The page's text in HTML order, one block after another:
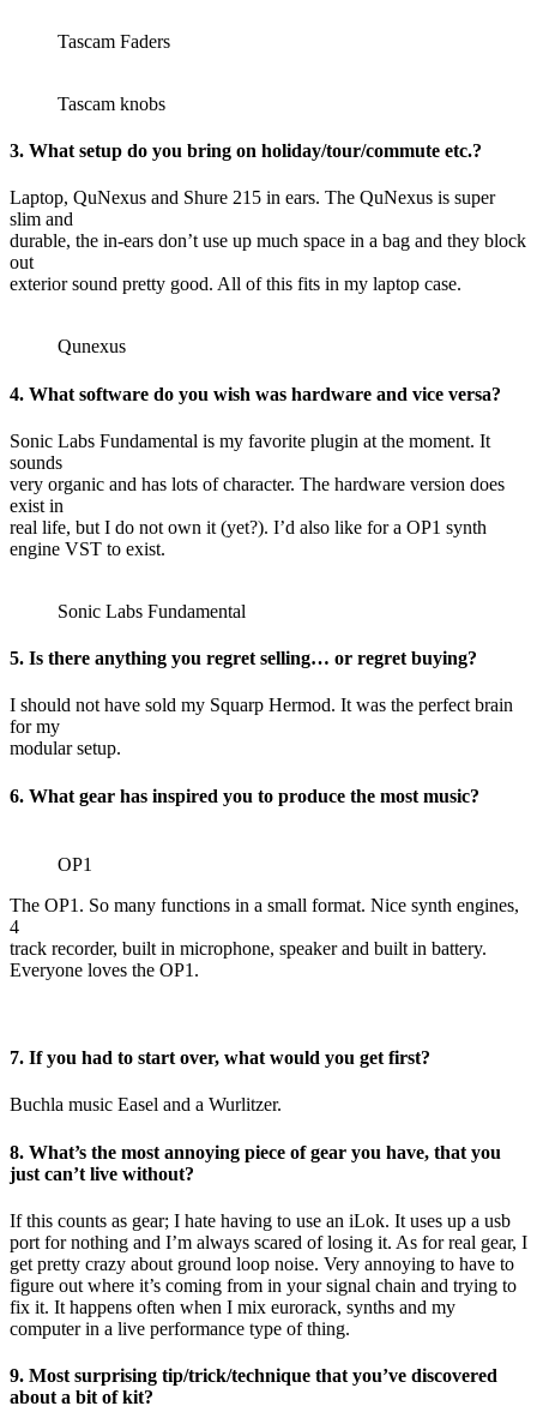
Tascam Faders
Tascam knobs
3. What setup do you bring on holiday/tour/commute etc.?
Laptop, QuNexus and Shure 215 in ears. The QuNexus is super
slim and
durable, the in-ears don’t use up much space in a bag and they block
out
exterior sound pretty good. All of this fits in my laptop case.
Qunexus
4. What software do you wish was hardware and vice versa?
Sonic Labs Fundamental is my favorite plugin at the moment. It
sounds
very organic and has lots of character. The hardware version does
exist in
real life, but I do not own it (yet?). I’d also like for a OP1 synth
engine VST to exist.
Sonic Labs Fundamental
5. Is there anything you regret selling… or regret buying?
I should not have sold my Squarp Hermod. It was the perfect brain
for my
modular setup.
6. What gear has inspired you to produce the most music?
OP1
The OP1. So many functions in a small format. Nice synth engines,
4
track recorder, built in microphone, speaker and built in battery.
Everyone loves the OP1.
7. If you had to start over, what would you get first?
Buchla music Easel and a Wurlitzer.
8. What’s the most annoying piece of gear you have, that you
just can’t live without?
If this counts as gear; I hate having to use an iLok. It uses up a usb
port for nothing and I’m always scared of losing it. As for real gear, I
get pretty crazy about ground loop noise. Very annoying to have to
figure out where it’s coming from in your signal chain and trying to
fix it. It happens often when I mix eurorack, synths and my
computer in a live performance type of thing.
9. Most surprising tip/trick/technique that you’ve discovered
about a bit of kit?